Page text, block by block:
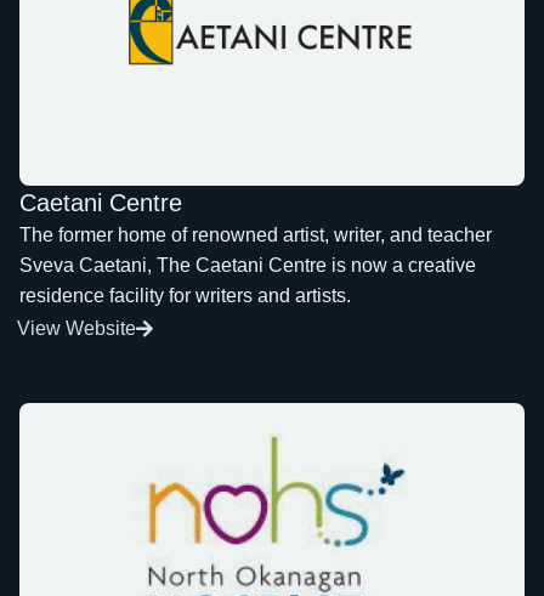
Caetani Centre
The former home of renowned artist, writer, and teacher
Sveva Caetani, The Caetani Centre is now a creative
residence facility for writers and artists.
View Website